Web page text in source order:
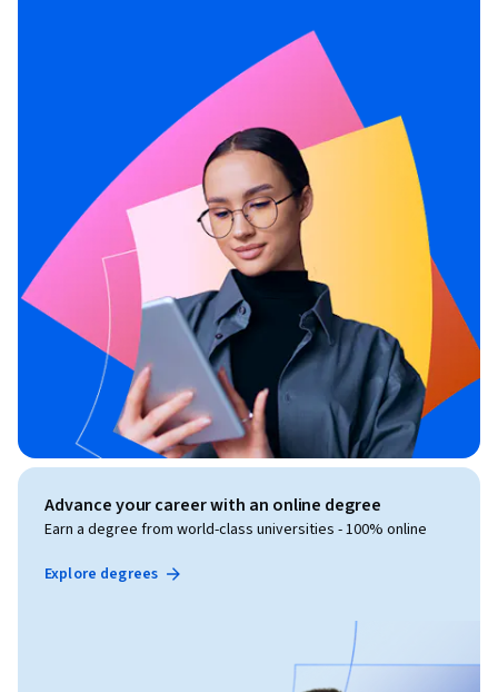
Advance your career with an online degree
Earn a degree from world-class universities - 100% online
Explore degrees